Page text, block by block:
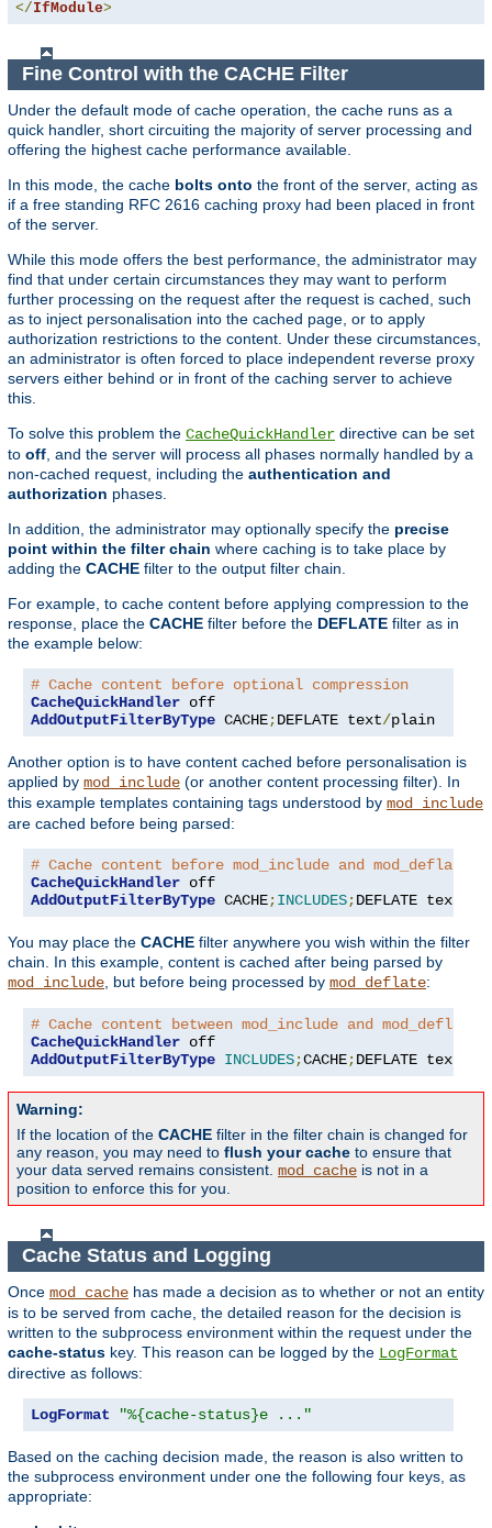
</IfModule>
Fine Control with the CACHE Filter
Under the default mode of cache operation, the cache runs as a
quick handler, short circuiting the majority of server processing and
offering the highest cache performance available.
In this mode, the cache bolts onto the front of the server, acting as
if a free standing RFC 2616 caching proxy had been placed in front
of the server.
While this mode offers the best performance, the administrator may
find that under certain circumstances they may want to perform
further processing on the request after the request is cached, such
as to inject personalisation into the cached page, or to apply
authorization restrictions to the content. Under these circumstances,
an administrator is often forced to place independent reverse proxy
servers either behind or in front of the caching server to achieve
this.
To solve this problem the CacheQuickHandler directive can be set
to off , and the server will process all phases normally handled by a
non-cached request, including the authentication and
authorization phases.
In addition, the administrator may optionally specify the precise
point within the filter chain where caching is to take place by
adding the CACHE filter to the output filter chain.
For example, to cache content before applying compression to the
response, place the CACHE filter before the DEFLATE filter as in
the example below:
# Cache content before optional compression
CacheQuickHandler
AddOutputFilterByType CACHE;DEFLATE text/plain
Another option is to have content cached before personalisation is
applied by mod_include (or another content processing filter). In
this example templates containing tags understood by mod_include
are cached before being parsed:
# Cache content before mod_include and mod_deflate
CacheQuickHandler
AddOutputFilterByType CACHE;INCLUDES;DEFLATE text
You may place the CACHE filter anywhere you wish within the filter
chain. In this example, content is cached after being parsed by
mod_include , but before being processed by mod_deflate:
# Cache content between mod_include and mod_deflate
CacheQuickHandler
AddOutputFilterByType INCLUDES;CACHE;DEFLATE text
Warning:
If the location of the CACHE filter in the filter chain is changed for
any reason, you may need to flush your cache to ensure that
your data served remains consistent. mod_cache is not in a
position to enforce this for you.
Cache Status and Logging
Once mod_cache has made a decision as to whether or not an entity
is to be served from cache, the detailed reason for the decision is
written to the subprocess environment within the request under the
cache-status key. This reason can be logged by the LogFormat
directive as follows:
LogFormat "%{cache-status}e ..."
Based on the caching decision made, the reason is also written to
the subprocess environment under one the following four keys, as
appropriate: